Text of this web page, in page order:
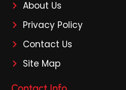
About Us
Privacy Policy
Contact Us
Site Map